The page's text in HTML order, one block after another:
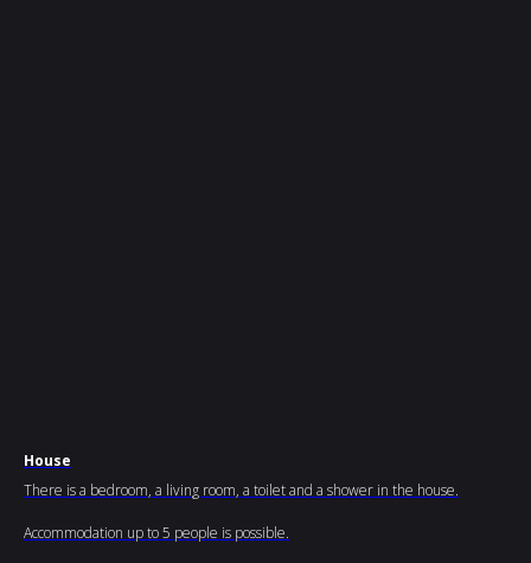
House
There is a bedroom, a living room, a toilet and a shower in the house.
Accommodation up to 5 people is possible.